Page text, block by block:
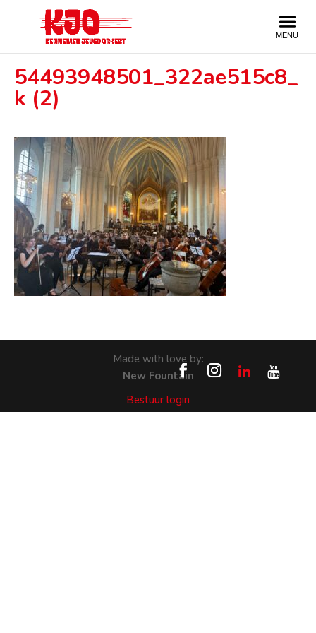
54493948501_322ae515c8_
k (2)
Made with love by:
New Fountain
Bestuur login